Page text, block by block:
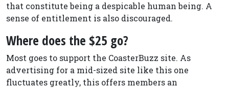
that constitute being a despicable human being. A
sense of entitlement is also discouraged.
Where does the $25 go?
Most goes to support the CoasterBuzz site. As
advertising for a mid-sized site like this one
fluctuates greatly, this offers members an